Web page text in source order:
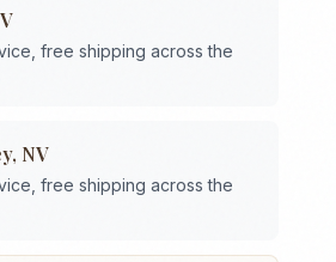
free shipping across the
, NV
free shipping across the